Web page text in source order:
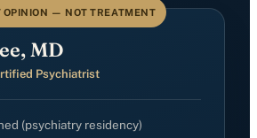
OPINION — NOT TREATMENT
MD
Psychiatrist
(psychiatry residency)